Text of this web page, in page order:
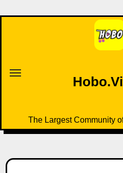
to
The Largest Community